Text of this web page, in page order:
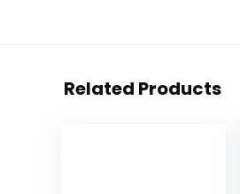
Related Products